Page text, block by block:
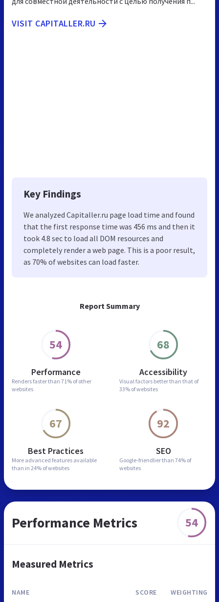
Report Summary
54
Performance
Renders faster than 71% of other
websites
68
Accessibility
Visual factors better than that of
33% of websites
67
Best Practices
More advanced features available
than in 24% of websites
92
SEO
Google-friendlier than 74% of
websites
VISIT CAPITALLER.RU
Key Findings
We analyzed Capitaller.ru page load time and found
that the first response time was 456 ms and then it
took 4.8 sec to load all DOM resources and
completely render a web page. This is a poor result,
as 70% of websites can load faster.
Performance Metrics 54
Measured Metrics
NAME SCORE WEIGHTING